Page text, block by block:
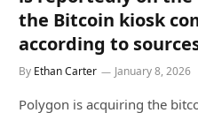
the Bitcoin kiosk
according to
By Ethan Carter January 8, 2026
Polygon is acquiring the